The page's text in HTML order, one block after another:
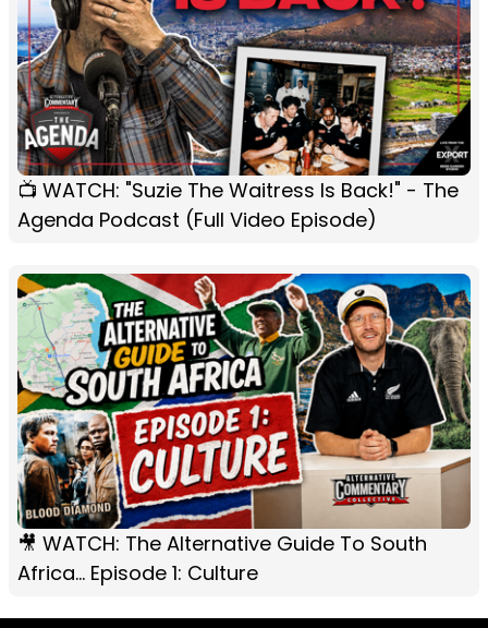
📺 WATCH: "Suzie The Waitress Is Back!" - The
Agenda Podcast (Full Video Episode)
🎥 WATCH: The Alternative Guide To South
Africa... Episode 1: Culture